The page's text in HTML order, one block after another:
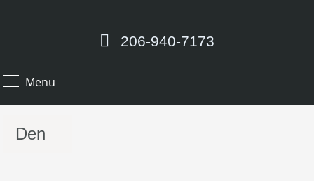
206-940-7173
Menu
Den